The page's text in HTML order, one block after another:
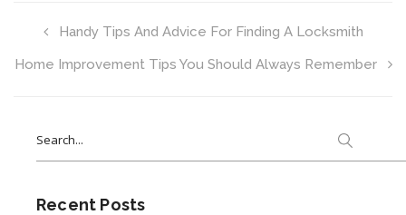
Handy Tips And Advice For Finding A Locksmith
Home Improvement Tips You Should Always Remember
for:
Recent Posts